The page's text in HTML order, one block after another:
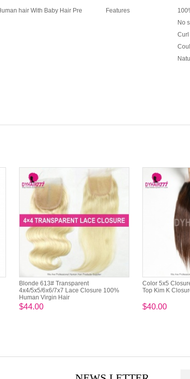
hair With Baby Hair Pre
Features
No
Curl
Blonde 613# Transparent
4x4/5x5/6x6/7x7 Lace Closure 100%
Human Virgin Hair
$44.00
Color 5x5
Top Kim K
$40.00